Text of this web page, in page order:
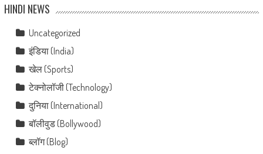
HINDI NEWS
Uncategorized
इंडिया (India)
खेल (Sports)
टेक्नोलॉजी (Technology)
दुनिया (International)
बॉलीवुड (Bollywood)
ब्लॉग (Blog)